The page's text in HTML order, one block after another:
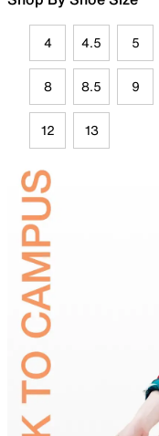
4 4.5 5
8 8.5 9
12 13